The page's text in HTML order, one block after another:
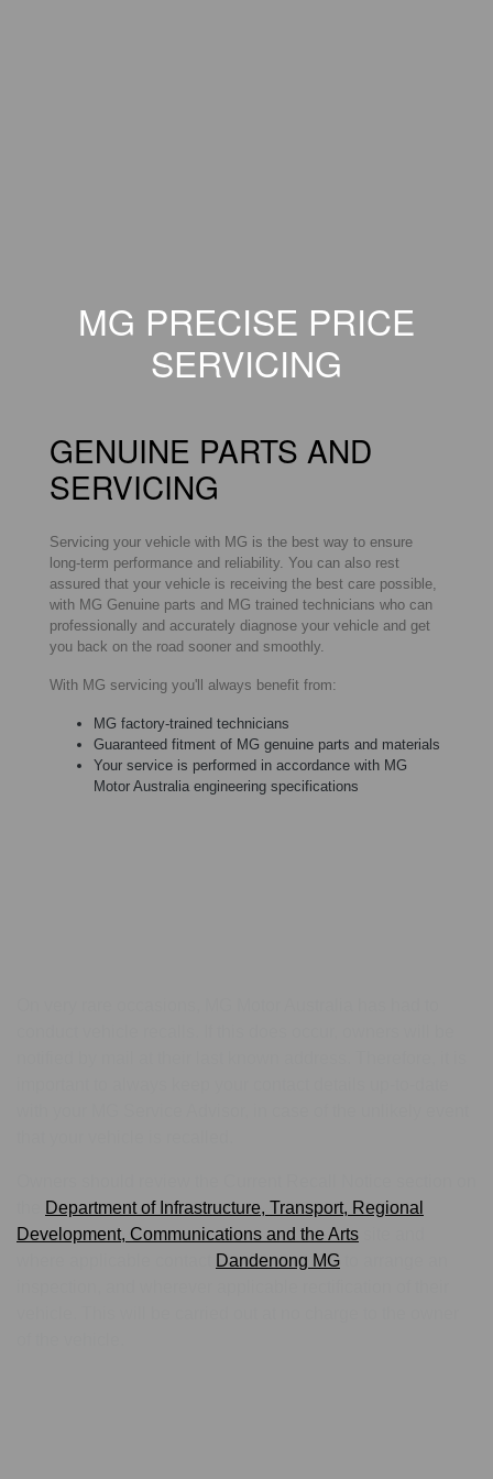
MG PRECISE PRICE
SERVICING
GENUINE PARTS AND
SERVICING
Servicing your vehicle with MG is the best way to ensure
long-term performance and reliability. You can also rest
assured that your vehicle is receiving the best care possible,
with MG Genuine parts and MG trained technicians who can
professionally and accurately diagnose your vehicle and get
you back on the road sooner and smoothly.
With MG servicing you'll always benefit from:
MG factory-trained technicians
Guaranteed fitment of MG genuine parts and materials
Your service is performed in accordance with MG
Motor Australia engineering specifications
Department of Infrastructure, Transport, Regional
Development, Communications and the Arts
Dandenong MG